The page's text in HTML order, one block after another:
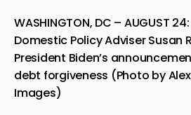
WASHINGTON, DC – AUGUST
Domestic Policy Adviser Susan
President Biden’s
debt forgiveness (Photo by
Images)